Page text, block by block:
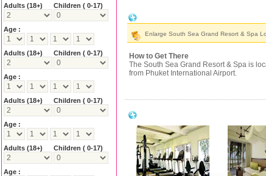
Enlarge South Sea Grand Resort & Spa
How to Get There
The South Sea Grand Resort & Spa is
from Phuket International Airport.
Adults (18+) Children ( 0-17)
Age :
Adults (18+) Children ( 0-17)
Age :
Adults (18+) Children ( 0-17)
Age :
Adults (18+) Children ( 0-17)
Age :